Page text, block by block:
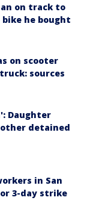
on track to
bike he bought
on scooter
sources
Daughter
detained
in San
3-day strike